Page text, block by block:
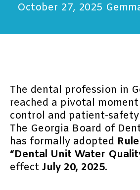
October 27, 2025
The dental profession in
reached a pivotal
control and patient-safety
The Georgia Board of
has formally adopted
“Dental Unit Water
effect July 20, 2025.